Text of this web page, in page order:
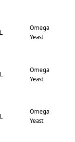
L
Omega
Yeast
L
Omega
Yeast
L
Omega
Yeast